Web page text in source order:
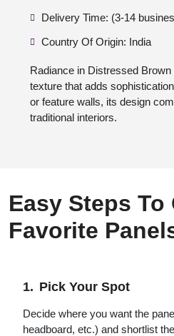
Delivery Time: (3-14
Country Of Origin: India
Radiance in Distressed
texture that adds
or feature walls, its design
traditional interiors.
Easy Steps To
Favorite
Pick Your Spot
Decide where you want the
headboard, etc.) and shortlist